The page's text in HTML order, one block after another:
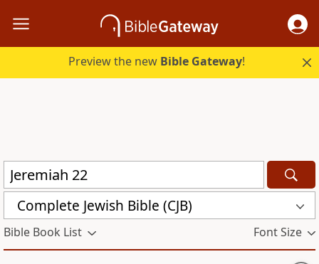
Preview the new Bible Gateway!
Complete Jewish Bible (CJB)
Bible Book List Font Size